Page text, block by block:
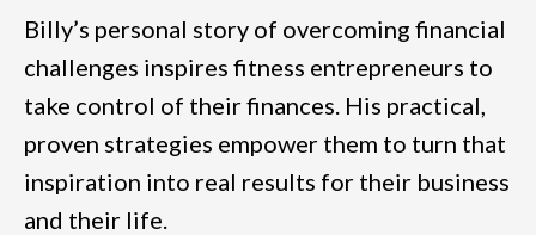
Billy’s personal story of overcoming financial
challenges inspires fitness entrepreneurs to
take control of their finances. His practical,
proven strategies empower them to turn that
inspiration into real results for their business
and their life.